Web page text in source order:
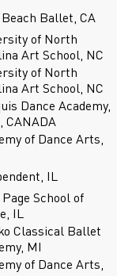
Ballet, CA
of North
Art School, NC
of North
Art School, NC
Dance Academy,
CANADA
of Dance Arts,
IL
School of
IL
Classical Ballet
MI
of Dance Arts,